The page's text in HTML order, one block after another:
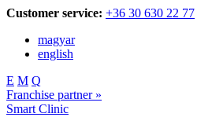
Customer service: +36 30 630 22 77
magyar
english
E M Q
Franchise partner »
Smart Clinic